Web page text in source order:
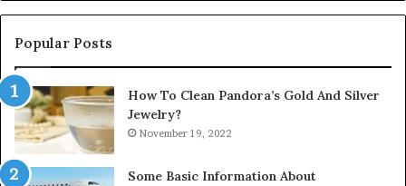
Popular Posts
How To Clean Pandora’s Gold And Silver
Jewelry?
November 19, 2022
Some Basic Information About